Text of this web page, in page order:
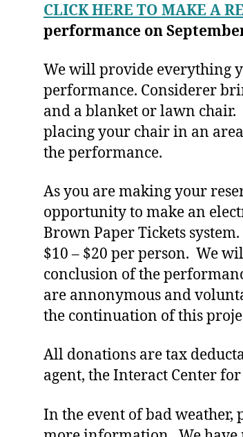
CLICK HERE TO MAKE A
performance on
We will provide everything
performance. Considerer
and a blanket or lawn
placing your chair in an
the performance.
As you are making your
opportunity to make an
Brown Paper Tickets
$10 – $20 per person. We
conclusion of the
are annonymous and
the continuation of this
All donations are tax
agent, the Interact Center
In the event of bad weather,